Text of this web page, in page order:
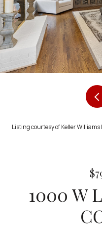
Listing courtesy of Keller Williams
1000 W